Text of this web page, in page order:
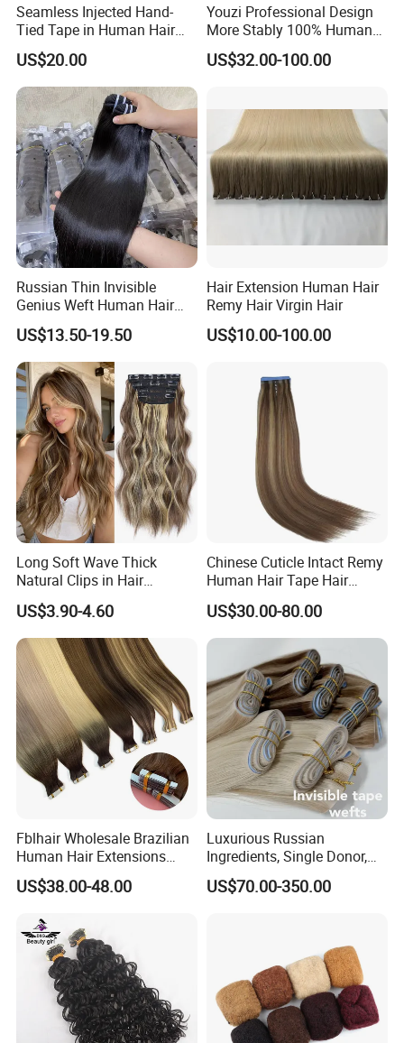
Company Profile
YOUZIHandicraft is a hair producing enterprise, which is
engaged in raw materials purchasing and processing, hair
Seamless Injected Hand-
Tied Tape in Human Hair
Extension Colored Invisible
Hand Tied Tape Hair
US$20.00
Youzi Professional Design
More Stably 100% Human
Remy Hair Easy and Fast to
Wear Genius Tape in Hair
Haircustomized C
US$32.00-100.00
Russian Thin Invisible
Genius Weft Human Hair
Extensions Double Drawn
Human Hair Wigs Genius
Weft
US$13.50-19.50
Hair Extension Human Hair
Remy Hair Virgin Hair
US$10.00-100.00
Long Soft Wave Thick
Natural Clips in Hair
Extensions Synthetic Fiber
Double Weft Hairpieces
US$3.90-4.60
Chinese Cuticle Intact Remy
Human Hair Tape Hair
Extensions Double Drawn
US$30.00-80.00
Fblhair Wholesale Brazilian
Human Hair Extensions
Color PU Weft Straight Tape
in
US$38.00-48.00
Luxurious Russian
Ingredients, Single Donor,
Keratin Layer Alignment.
Long Invisible Tape Hiar.
US$70.00-350.00